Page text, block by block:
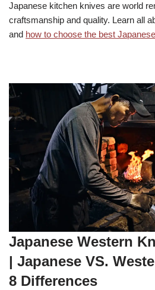
Japanese kitchen knives are world
craftsmanship and quality. Learn all
and how to choose the best
Japanese Western
| Japanese VS.
8 Differences